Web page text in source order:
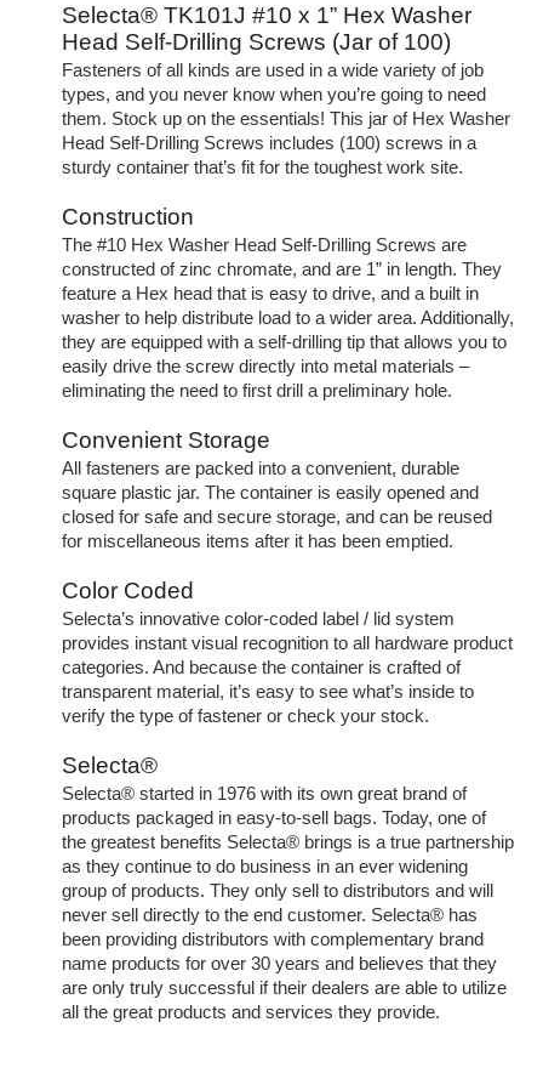
Selecta® TK101J #10 x 1” Hex Washer
Head Self-Drilling Screws (Jar of 100)
Fasteners of all kinds are used in a wide variety of job
types, and you never know when you’re going to need
them. Stock up on the essentials! This jar of Hex Washer
Head Self-Drilling Screws includes (100) screws in a
sturdy container that’s fit for the toughest work site.
Construction
The #10 Hex Washer Head Self-Drilling Screws are
constructed of zinc chromate, and are 1” in length. They
feature a Hex head that is easy to drive, and a built in
washer to help distribute load to a wider area. Additionally,
they are equipped with a self-drilling tip that allows you to
easily drive the screw directly into metal materials –
eliminating the need to first drill a preliminary hole.
Convenient Storage
All fasteners are packed into a convenient, durable
square plastic jar. The container is easily opened and
closed for safe and secure storage, and can be reused
for miscellaneous items after it has been emptied.
Color Coded
Selecta’s innovative color-coded label / lid system
provides instant visual recognition to all hardware product
categories. And because the container is crafted of
transparent material, it’s easy to see what’s inside to
verify the type of fastener or check your stock.
Selecta®
Selecta® started in 1976 with its own great brand of
products packaged in easy-to-sell bags. Today, one of
the greatest benefits Selecta® brings is a true partnership
as they continue to do business in an ever widening
group of products. They only sell to distributors and will
never sell directly to the end customer. Selecta® has
been providing distributors with complementary brand
name products for over 30 years and believes that they
are only truly successful if their dealers are able to utilize
all the great products and services they provide.